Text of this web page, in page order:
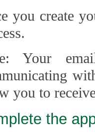
you create
Your
you to
the